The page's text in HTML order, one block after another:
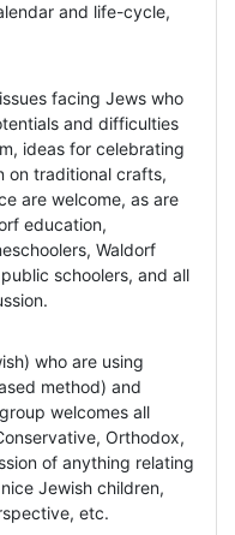
and life-cycle,
facing Jews who
and difficulties
ideas for celebrating
on traditional crafts,
are welcome, as are
education,
Waldorf
schoolers, and all
who are using
method) and
welcomes all
Orthodox,
of anything relating
Jewish children,
etc.